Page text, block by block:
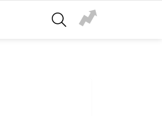
SEARCH